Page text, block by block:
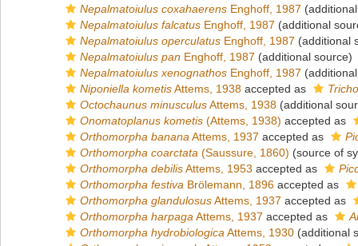
Nepalmatoiulus coxahaerens Enghoff, 1987
Nepalmatoiulus falcatus Enghoff, 1987 (additional
Nepalmatoiulus operculatus Enghoff, 1987 (additional
Nepalmatoiulus pan Enghoff, 1987 (additional source)
Nepalmatoiulus xenognathos Enghoff, 1987
Niponiella kometisAttems, 1938 accepted as
Octochaunus minusculusAttems, 1938 (additional
Onomatoplanus kometis (Attems, 1938) accepted as
Orthomorpha banana Attems, 1937 accepted as
Orthomorpha coarctata (Saussure, 1860) (source of
Orthomorpha debilisAttems, 1953 accepted as
Orthomorpha festiva Brölemann, 1896 accepted as
Orthomorpha glandulosusAttems, 1937 accepted as
Orthomorpha harpaga Attems, 1937 accepted as
Orthomorpha hydrobiologica Attems, 1930 (additional